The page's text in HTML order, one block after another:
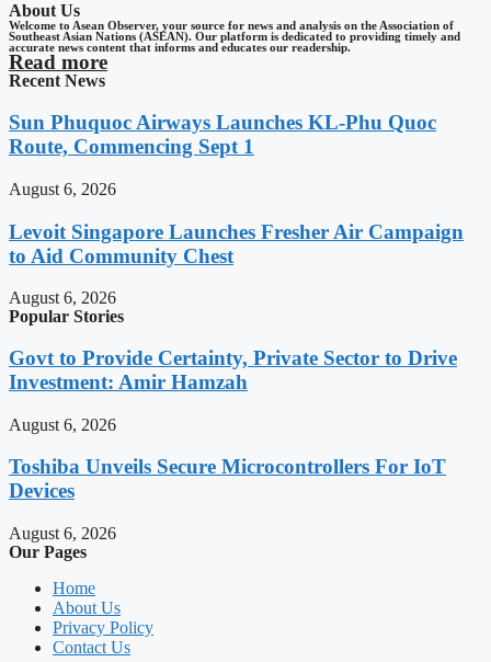
About Us
Welcome to Asean Observer, your source for news and analysis on the Association of
Southeast Asian Nations (ASEAN). Our platform is dedicated to providing timely and
accurate news content that informs and educates our readership.
Read more
Recent News
Sun Phuquoc Airways Launches KL-Phu Quoc
Route, Commencing Sept 1
August 6, 2026
Levoit Singapore Launches Fresher Air Campaign
to Aid Community Chest
August 6, 2026
Popular Stories
Govt to Provide Certainty, Private Sector to Drive
Investment: Amir Hamzah
August 6, 2026
Toshiba Unveils Secure Microcontrollers For IoT
Devices
August 6, 2026
Our Pages
Home
About Us
Privacy Policy
Contact Us